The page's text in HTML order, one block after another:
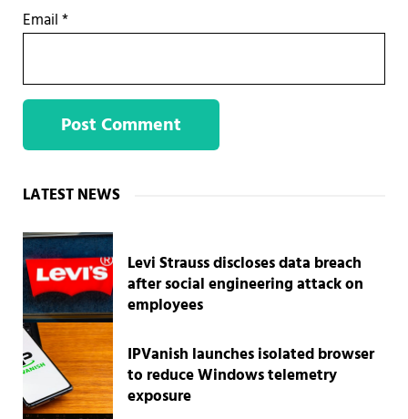
Email*
Sidebar
LATEST NEWS
Levi Strauss discloses data breach
after social engineering attack on
employees
IPVanish launches isolated browser
to reduce Windows telemetry
exposure